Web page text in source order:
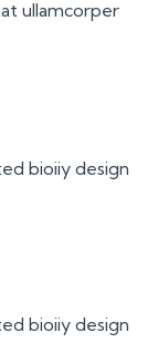
ullamcorper
bioiiy design
bioiiy design